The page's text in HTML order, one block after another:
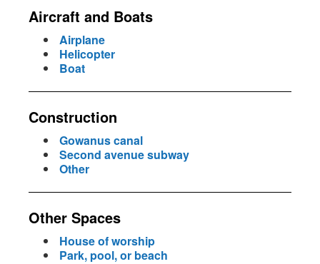
Aircraft and Boats
Airplane
Helicopter
Boat
Construction
Gowanus canal
Second avenue subway
Other
Other Spaces
House of worship
Park, pool, or beach